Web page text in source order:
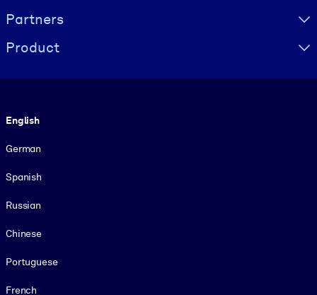
Partners
Product
English
German
Spanish
Russian
Chinese
Portuguese
French